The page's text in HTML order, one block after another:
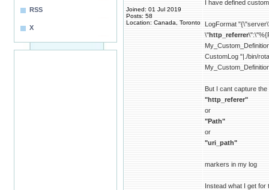
RSS
X
Joined: 01 Jul 2019
Posts: 58
Location: Canada, Toronto
I have defined
LogFormat
\"http_referrer
CustomLog "|./bin/
But I cant capture
"http_referer"
or
"Path"
or
"uri_path"
markers in my log
Instead what I get for